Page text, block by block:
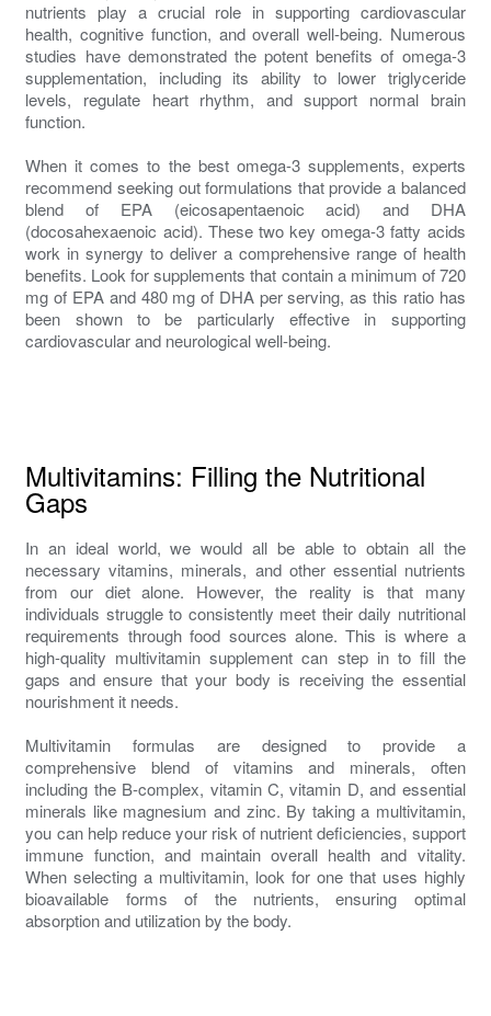
nutrients play a crucial role in supporting cardiovascular
health, cognitive function, and overall well-being. Numerous
studies have demonstrated the potent benefits of omega-3
supplementation, including its ability to lower triglyceride
levels, regulate heart rhythm, and support normal brain
function.
When it comes to the best omega-3 supplements, experts
recommend seeking out formulations that provide a balanced
blend of EPA (eicosapentaenoic acid) and DHA
(docosahexaenoic acid). These two key omega-3 fatty acids
work in synergy to deliver a comprehensive range of health
benefits. Look for supplements that contain a minimum of 720
mg of EPA and 480 mg of DHA per serving, as this ratio has
been shown to be particularly effective in supporting
cardiovascular and neurological well-being.
Multivitamins: Filling the Nutritional
Gaps
In an ideal world, we would all be able to obtain all the
necessary vitamins, minerals, and other essential nutrients
from our diet alone. However, the reality is that many
individuals struggle to consistently meet their daily nutritional
requirements through food sources alone. This is where a
high-quality multivitamin supplement can step in to fill the
gaps and ensure that your body is receiving the essential
nourishment it needs.
Multivitamin formulas are designed to provide a
comprehensive blend of vitamins and minerals, often
including the B-complex, vitamin C, vitamin D, and essential
minerals like magnesium and zinc. By taking a multivitamin,
you can help reduce your risk of nutrient deficiencies, support
immune function, and maintain overall health and vitality.
When selecting a multivitamin, look for one that uses highly
bioavailable forms of the nutrients, ensuring optimal
absorption and utilization by the body.